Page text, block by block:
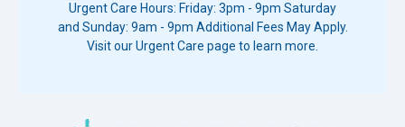
Urgent Care Hours: Friday: 3pm - 9pm Saturday
and Sunday: 9am - 9pm Additional Fees May Apply.
Visit our Urgent Care page to learn more.